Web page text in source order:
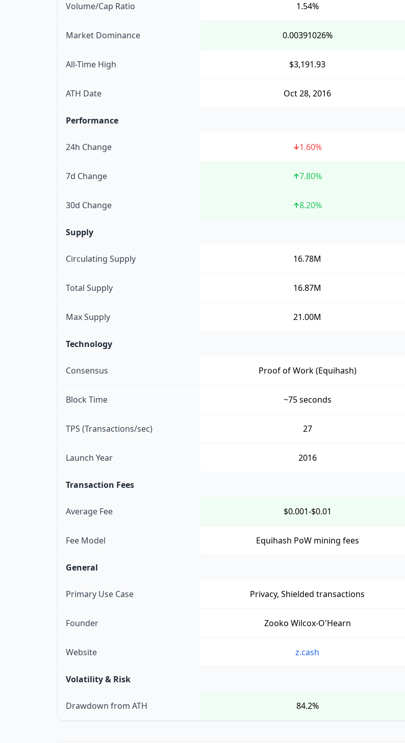
Volume/Cap Ratio 1.54%
Market Dominance 0.00391026%
All-Time High $3,191.93
ATH Date Oct 28, 2016
Performance
24h Change 1.60%
7d Change 7.80%
30d Change 8.20%
Supply
Circulating Supply 16.78M
Total Supply 16.87M
Max Supply 21.00M
Technology
Consensus Proof of Work (Equihash)
Block Time ~75 seconds
TPS (Transactions/sec) 27
Launch Year 2016
Transaction Fees
Average Fee $0.001-$0.01
Fee Model Equihash PoW mining fees
General
Primary Use Case Privacy, Shielded transactions
Founder Zooko Wilcox-O'Hearn
Website z.cash
Volatility & Risk
Drawdown from ATH 84.2%